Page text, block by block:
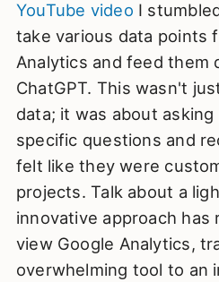
YouTube video I
take various data points
Analytics and feed them
ChatGPT. This wasn't
data; it was about
specific questions and
felt like they were
projects. Talk about a
innovative approach has
view Google Analytics,
overwhelming tool to an